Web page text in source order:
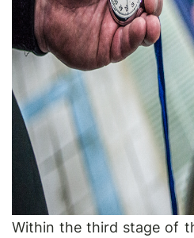
Within the third stage of